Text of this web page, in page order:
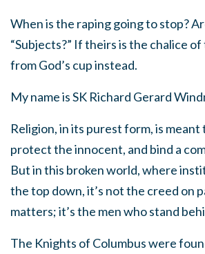
When is the raping going to stop?
“Subjects?” If theirs is the chalice
from God’s cup instead.
My name is SK Richard Gerard
Religion, in its purest form, is meant
protect the innocent, and bind a
But in this broken world, where
the top down, it’s not the creed on
matters; it’s the men who stand
The Knights of Columbus were